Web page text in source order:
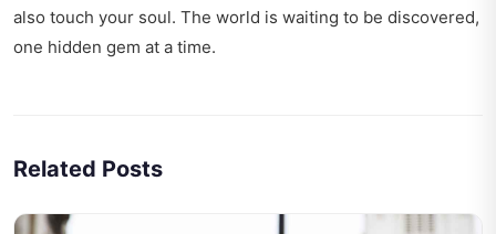
also touch your soul. The world is waiting to be discovered,
one hidden gem at a time.
Related Posts